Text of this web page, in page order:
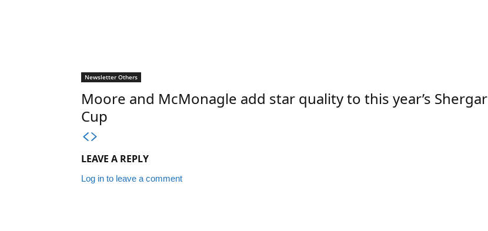
Newsletter Others
Moore and McMonagle add star quality to this year’s Shergar
Cup
LEAVE A REPLY
Log in to leave a comment